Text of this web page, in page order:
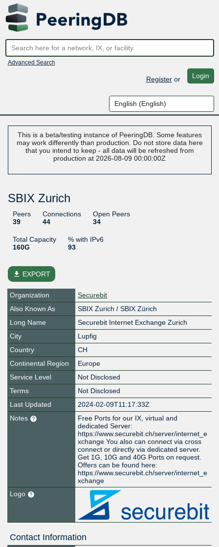
Advanced Search
Registeror Login
This is a beta/testing instance of PeeringDB. Some features
may work differently than production. Do not store data here
that you intend to keep - all data will be refreshed from
production at 2026-08-09 00:00:00Z
SBIX Zurich
Peers
39
Connections
44
Open Peers
34
Total Capacity
160G
% with IPv6
93
file_download EXPORT
Organization
Securebit
Also Known As
SBIX Zurich / SBIX Zürich
Long Name
Securebit Internet Exchange Zurich
City
Lupfig
Country
CH
Continental Region
Europe
Service Level
Not Disclosed
Terms
Not Disclosed
Last Updated
2024-02-09T11:17:33Z
Notes
Free Ports for our IX, virtual and
dedicated Server:
https://www.securebit.ch/server/internet_e
xchange You also can connect via cross
connect or directly via dedicated server.
Get 1G, 10G and 40G Ports on request.
Offers can be found here:
https://www.securebit.ch/server/internet_e
xchange
Logo
Contact Information